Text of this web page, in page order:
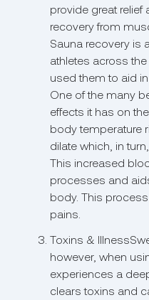
provide great relief
recovery from
Sauna recovery is
athletes across
used them to aid
One of the many
effects it has on
body temperature
dilate which, in
This increased
processes and
body. This
pains.
Toxins &
however, when
experiences a
clears toxins and